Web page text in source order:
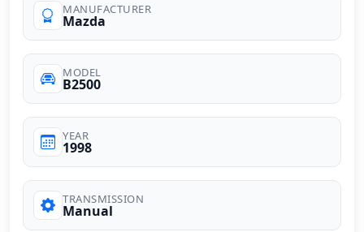
MANUFACTURER
Mazda
MODEL
B2500
YEAR
1998
TRANSMISSION
Manual